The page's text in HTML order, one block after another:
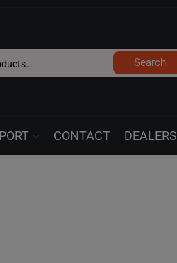
Search
CONTACT DEALERS